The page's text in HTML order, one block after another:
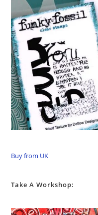
Buy from UK
Take A Workshop: